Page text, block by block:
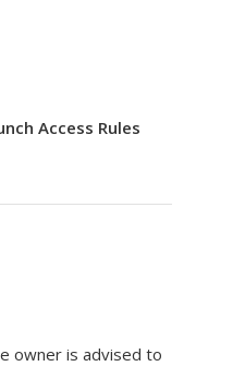
Access Rules
owner is advised to